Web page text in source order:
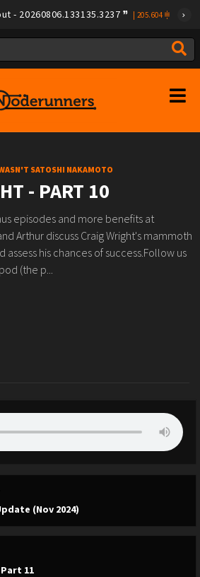
- 20260806.133135.3237 205.604
SATOSHI NAKAMOTO
- PART 10
episodes and more benefits at
Arthur discuss Craig Wright's mammoth
assess his chances of success.Follow us
(the p...
(Nov 2024)
Part 11